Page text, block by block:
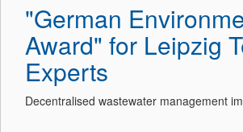
"German
Award" for Leipzig
Experts
Decentralised wastewater management